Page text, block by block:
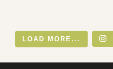
LOAD MORE...